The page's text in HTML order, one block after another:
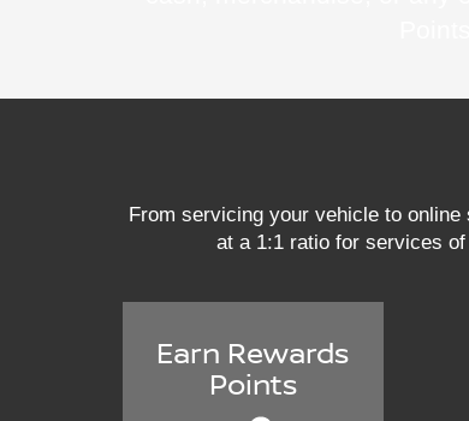
From servicing your vehicle to
at a 1:1 ratio for services
Earn Rewards
Points